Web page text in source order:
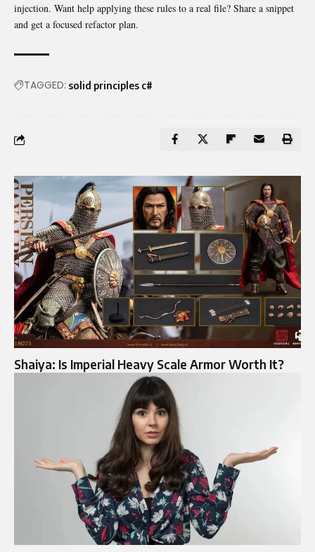
injection. Want help applying these rules to a real file? Share a snippet
and get a focused refactor plan.
TAGGED: solid principles c#
Shaiya: Is Imperial Heavy Scale Armor Worth It?